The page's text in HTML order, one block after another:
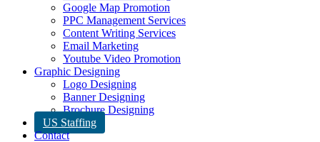
Google Map Promotion
PPC Management Services
Content Writing Services
Email Marketing
Youtube Video Promotion
Graphic Designing
Logo Designing
Banner Designing
Brochure Designing
US Staffing
Contact